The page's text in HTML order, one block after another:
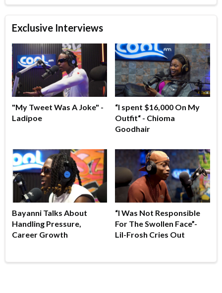
Exclusive Interviews
"My Tweet Was A Joke" -
Ladipoe
“I spent $16,000 On My
Outfit“ - Chioma
Goodhair
Bayanni Talks About
Handling Pressure,
Career Growth
“I Was Not Responsible
For The Swollen Face”-
Lil-Frosh Cries Out